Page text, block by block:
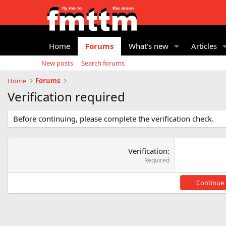
Home Forums What's new Articles
New posts
Search forums
Home
Forums
Verification required
Before continuing, please complete the verification check.
Verification
Required
Continue